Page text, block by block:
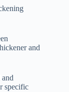
and
specific